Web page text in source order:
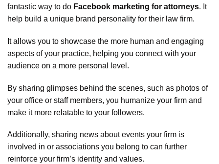
fantastic way to do Facebook marketing for attorneys. It
help build a unique brand personality for their law firm.
It allows you to showcase the more human and engaging
aspects of your practice, helping you connect with your
audience on a more personal level.
By sharing glimpses behind the scenes, such as photos of
your office or staff members, you humanize your firm and
make it more relatable to your followers.
Additionally, sharing news about events your firm is
involved in or associations you belong to can further
reinforce your firm’s identity and values.